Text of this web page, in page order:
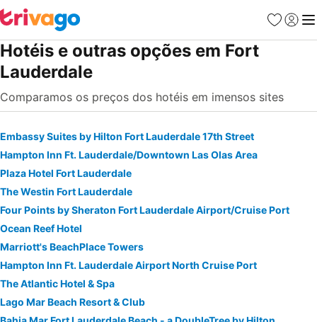
Favoritos
Iniciar
Hotéis e outras opções em Fort
Lauderdale
Comparamos os preços dos hotéis em imensos sites
Embassy Suites by Hilton Fort Lauderdale 17th Street
Hampton Inn Ft. Lauderdale/Downtown Las Olas Area
Plaza Hotel Fort Lauderdale
The Westin Fort Lauderdale
Four Points by Sheraton Fort Lauderdale Airport/Cruise Port
Ocean Reef Hotel
Marriott's BeachPlace Towers
Hampton Inn Ft. Lauderdale Airport North Cruise Port
The Atlantic Hotel & Spa
Lago Mar Beach Resort & Club